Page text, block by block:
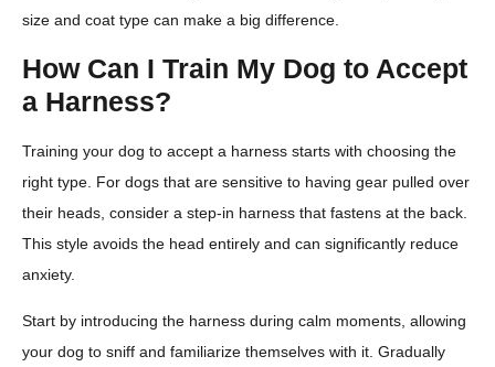
size and coat type can make a big difference.
How Can I Train My Dog to Accept
a Harness?
Training your dog to accept a harness starts with choosing the
right type. For dogs that are sensitive to having gear pulled over
their heads, consider a step-in harness that fastens at the back.
This style avoids the head entirely and can significantly reduce
anxiety.
Start by introducing the harness during calm moments, allowing
your dog to sniff and familiarize themselves with it. Gradually